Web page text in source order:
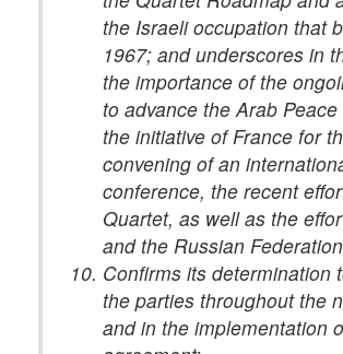
the Israeli occupation that
1967; and underscores in
the importance of the
to advance the Arab Peace
the initiative of France for
convening of an
conference, the recent
Quartet, as well as the
and the Russian
Confirms its determination
the parties throughout the
and in the implementation